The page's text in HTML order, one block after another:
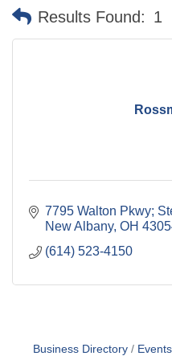
Results Found: 1
7795 Walton Pkwy;
New Albany OH
(614) 523-4150
Business Directory